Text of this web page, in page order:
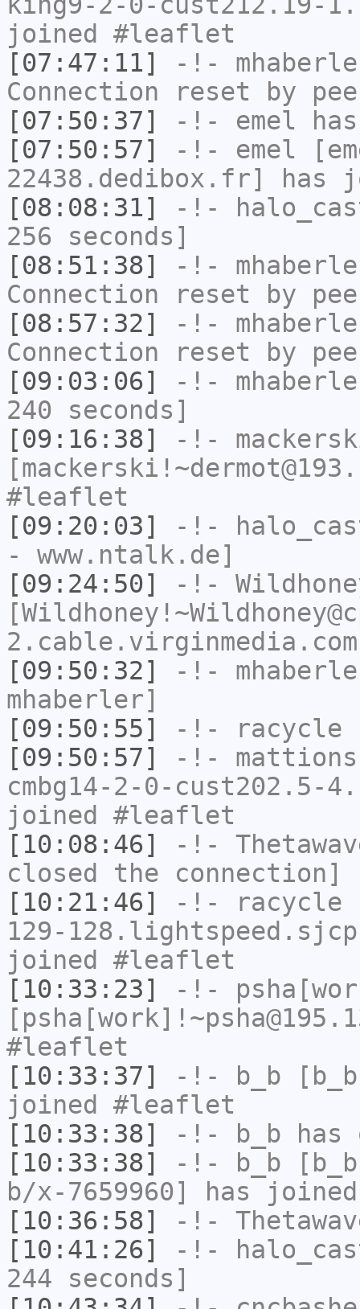
joined #leaflet
[07:47:11]
-!-
Connection reset by
[07:50:37]
-!- emel
[07:50:57]
-!- emel
22438.dedibox.fr] has
[08:08:31]
-!-
256 seconds]
[08:51:38]
-!-
Connection reset by
[08:57:32]
-!-
Connection reset by
[09:03:06]
-!-
240 seconds]
[09:16:38]
-!-
#leaflet
[09:20:03]
-!-
- www.ntalk.de]
[09:24:50]
-!-
[09:50:32]
-!-
mhaberler]
[09:50:55]
-!- racycle
[09:50:57]
-!- mattions
cmbg14-2-0-cust202.5-
joined #leaflet
[10:08:46]
-!-
closed the connection]
[10:21:46]
-!- racycle
129-
joined #leaflet
[10:33:23]
-!-
#leaflet
[10:33:37]
-!- b_b
joined #leaflet
[10:33:38]
-!- b_b has
[10:33:38]
-!- b_b
b/x-7659960] has
[10:36:58]
-!-
[10:41:26]
-!-
244 seconds]